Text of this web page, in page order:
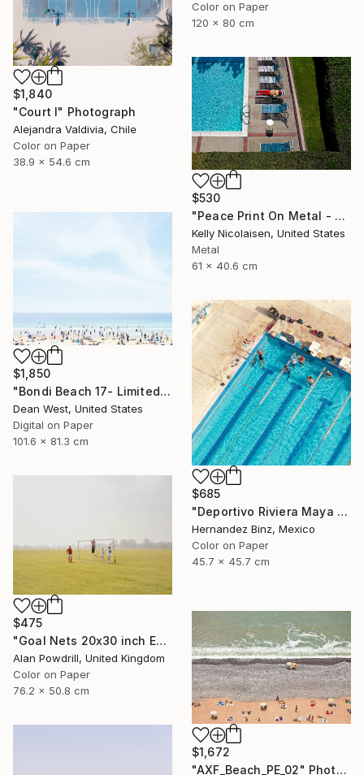
Color on Paper
120 x 80 cm
$1,840
"Court I" Photograph
Alejandra Valdivia, Chile
Color on Paper
38.9 x 54.6 cm
$530
"Peace Print On Metal - Limited Edition of 50" Photograph
Kelly Nicolaisen, United States
Metal
61 x 40.6 cm
$1,850
"Bondi Beach 17- Limited Edition of 25" Photograph
Dean West, United States
Digital on Paper
101.6 x 81.3 cm
$685
"Deportivo Riviera Maya 5" Photograph
Hernandez Binz, Mexico
Color on Paper
45.7 x 45.7 cm
$475
"Goal Nets 20x30 inch Edition 2/20 (2012)" Photograph
Alan Powdrill, United Kingdom
Color on Paper
76.2 x 50.8 cm
$1,672
"AXF_Beach_PE_02" Photograph